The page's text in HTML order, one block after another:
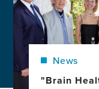
News
"Brain